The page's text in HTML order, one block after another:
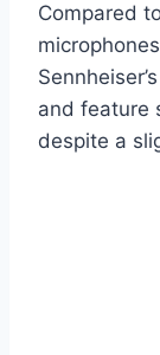
Compared
and feature
despite a